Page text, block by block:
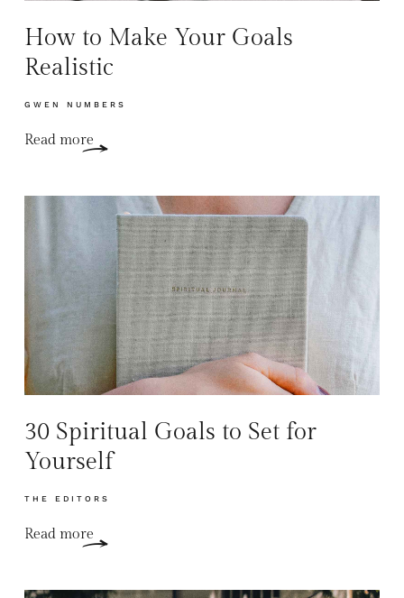
How to Make Your Goals
Realistic
GWEN NUMBERS
Read more
30 Spiritual Goals to Set for
Yourself
THE EDITORS
Read more